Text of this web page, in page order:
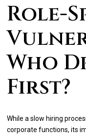
Role-
Who
First?
While a slow hiring
corporate functions, its